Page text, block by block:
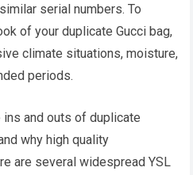
serial numbers. To
of your duplicate Gucci bag,
climate situations, moisture,
periods.
and outs of duplicate
why high quality
are several widespread YSL